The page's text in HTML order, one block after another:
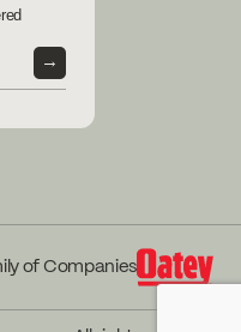
→
of Companies